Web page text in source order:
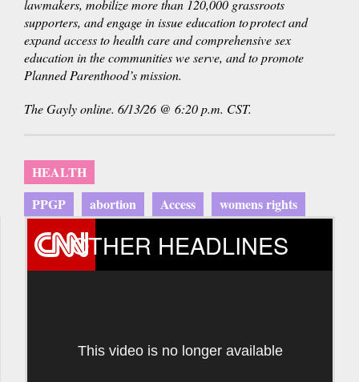
lawmakers, mobilize more than 120,000 grassroots
supporters, and engage in issue education to protect and
expand access to health care and comprehensive sex
education in the communities we serve, and to promote
Planned Parenthood’s mission.
The Gayly online. 6/13/26 @ 6:20 p.m. CST.
HEALTH
PPGP
abortion Access womens rights
OTHER HEADLINES
This video is no longer available